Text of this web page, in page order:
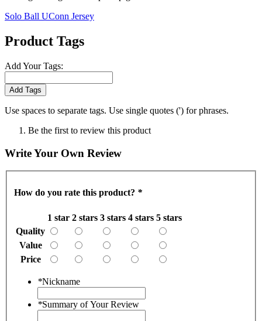
Solo Ball UConn Jersey
Product Tags
Add Your Tags:
Add Tags
Use spaces to separate tags. Use single quotes (') for phrases.
Be the first to review this product
Write Your Own Review
How do you rate this product? *
1 star 2 stars 3 stars 4 stars 5 stars
Quality
Value
Price
*Nickname
*Summary of Your Review